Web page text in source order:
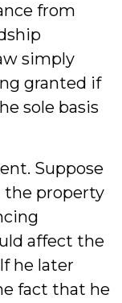
from
simply
granted if
sole basis
Suppose
property
affect the
he later
fact that he